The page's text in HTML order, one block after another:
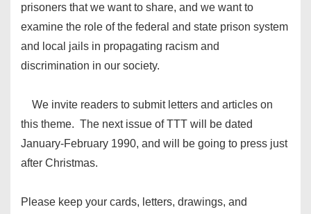
prisoners that we want to share, and we want to
examine the role of the federal and state prison system
and local jails in propagating racism and
discrimination in our society.
We invite readers to submit letters and articles on
this theme. The next issue of TTT will be dated
January-February 1990, and will be going to press just
after Christmas.
Please keep your cards, letters, drawings, and